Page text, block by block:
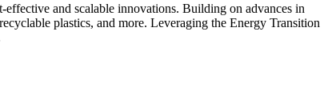
and scalable innovations. Building on advances in
plastics, and more. Leveraging the Energy Transition